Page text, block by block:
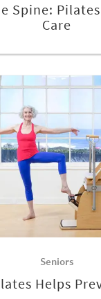
Spine:
Care
Seniors
Helps